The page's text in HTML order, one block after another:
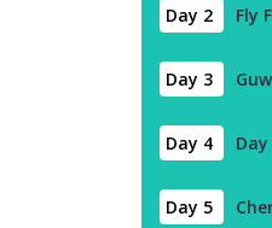
Day 2 Fly
Day 3
Day 4
Day 5